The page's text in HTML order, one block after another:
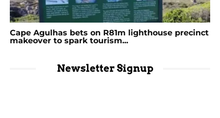
Cape Agulhas bets on R81m lighthouse precinct
makeover to spark tourism...
Newsletter Signup